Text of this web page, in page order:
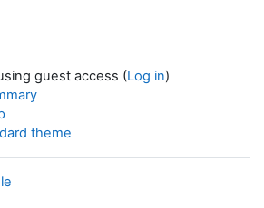
guest access (Log in)
theme